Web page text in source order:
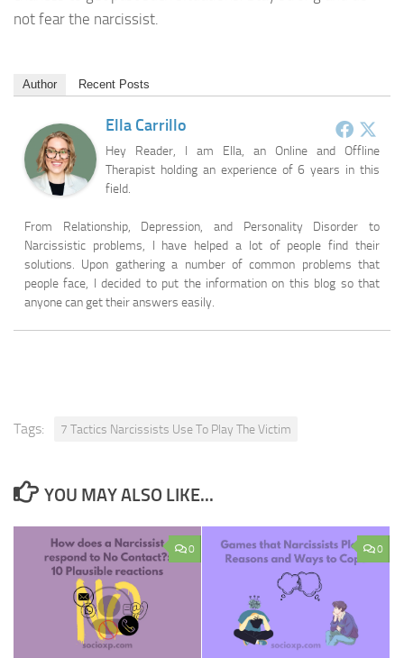
not fear the narcissist.
Author Recent Posts
Ella Carrillo
Hey Reader, I am Ella, an Online and Offline
Therapist holding an experience of 6 years in this
field.
From Relationship, Depression, and Personality Disorder to
Narcissistic problems, I have helped a lot of people find their
solutions. Upon gathering a number of common problems that
people face, I decided to put the information on this blog so that
anyone can get their answers easily.
Tags: 7 Tactics Narcissists Use To Play The Victim
YOU MAY ALSO LIKE...
0 0